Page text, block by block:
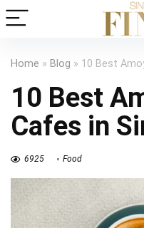
Home » Blog » 10 Best
10 Best
Cafes in
6925 Food